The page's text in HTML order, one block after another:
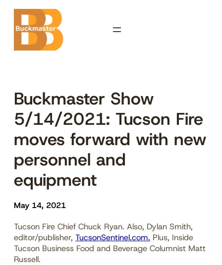
Skip
content
Buckmaster Show
5/14/2021: Tucson Fire
moves forward with new
personnel and
equipment
May 14, 2021
Tucson Fire Chief Chuck Ryan. Also, Dylan Smith,
editor/publisher, TucsonSentinel.com. Plus, Inside
Tucson Business Food and Beverage Columnist Matt
Russell.